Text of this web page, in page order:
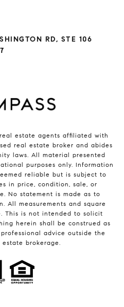
RD, STE 106
estate agents affiliated with
real estate broker and abides
laws. All material presented
purposes only. Information
reliable but is subject to
in price, condition, sale, or
No statement is made as to
All measurements and square
This is not intended to solicit
herein shall be construed as
advice outside the
brokerage.